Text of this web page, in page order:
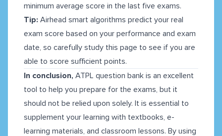
minimum average score in the last five exams.
Tip: Airhead smart algorithms predict your real
exam score based on your performance and exam
date, so carefully study this page to see if you are
able to score sufficient points.
In conclusion, ATPL question bank is an excellent
tool to help you prepare for the exams, but it
should not be relied upon solely. It is essential to
supplement your learning with textbooks, e-
learning materials, and classroom lessons. By using